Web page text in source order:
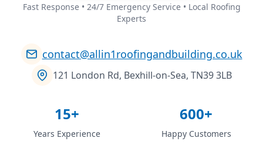
Fast Response • 24/7 Emergency Service • Local Roofing
Experts
contact@allin1roofingandbuilding.co.uk
121 London Rd, Bexhill-on-Sea, TN39 3LB
15+
Years Experience
600+
Happy Customers